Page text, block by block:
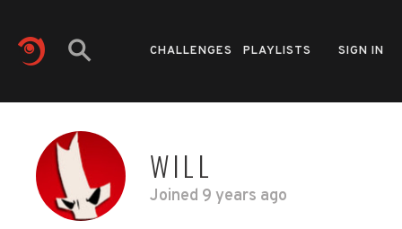
CHALLENGES PLAYLISTS SIGN IN
WILL
Joined 9 years ago